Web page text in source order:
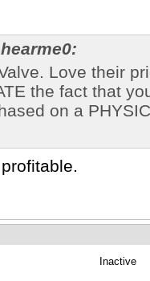
Love their
the fact that
on a
Inactive